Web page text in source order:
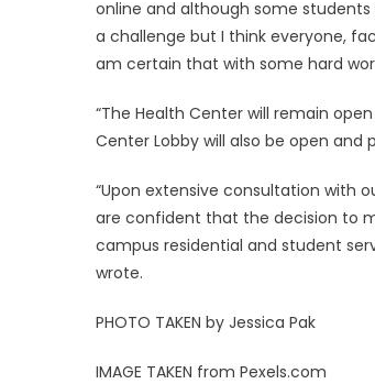
online and although some students
a challenge but I think everyone,
am certain that with some hard
“The Health Center will remain
Center Lobby will also be open and
“Upon extensive consultation with
are confident that the decision to
campus residential and student
wrote.
PHOTO TAKEN by Jessica Pak
IMAGE TAKEN from Pexels.com